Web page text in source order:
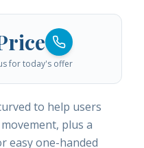
for today's offer
to help users
plus a
easy one-handed